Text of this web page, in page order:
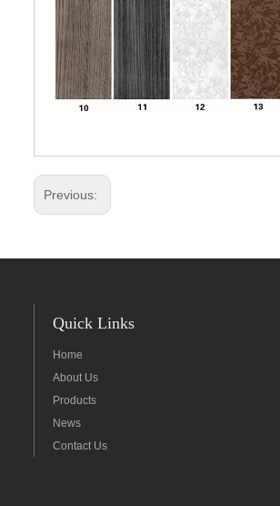
Previous:
Quick Links
Home
About Us
Products
News
Contact Us